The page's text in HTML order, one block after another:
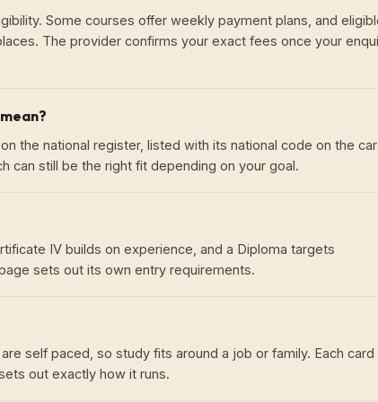
Some courses offer weekly payment plans, and
The provider confirms your exact fees once your
the national register, listed with its national code on the
can still be the right fit depending on your goal.
IV builds on experience, and a Diploma targets
sets out its own entry requirements.
self paced, so study fits around a job or family. Each card
out exactly how it runs.